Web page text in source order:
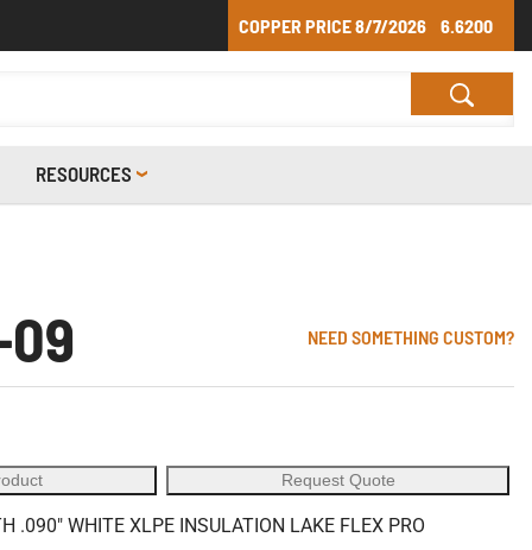
COPPER PRICE8/7/2026 6.6200
RESOURCES
NEED SOMETHING CUSTOM?
Request Quote
.090" WHITE XLPE INSULATION LAKE FLEX PRO